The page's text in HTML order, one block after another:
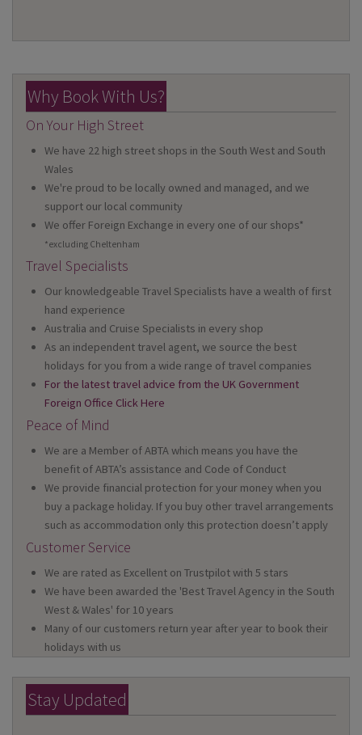
Why Book With Us?
On Your High Street
We have 22 high street shops in the South West and South
Wales
We're proud to be locally owned and managed, and we
support our local community
We offer Foreign Exchange in every one of our shops*
*excluding Cheltenham
Travel Specialists
Our knowledgeable Travel Specialists have a wealth of first
hand experience
Australia and Cruise Specialists in every shop
As an independent travel agent, we source the best
holidays for you from a wide range of travel companies
For the latest travel advice from the UK Government
Foreign Office Click Here
Peace of Mind
We are a Member of ABTA which means you have the
benefit of ABTA’s assistance and Code of Conduct
We provide financial protection for your money when you
buy a package holiday. If you buy other travel arrangements
such as accommodation only this protection doesn’t apply
Customer Service
We are rated as Excellent on Trustpilot with 5 stars
We have been awarded the 'Best Travel Agency in the South
West & Wales' for 10 years
Many of our customers return year after year to book their
holidays with us
Stay Updated